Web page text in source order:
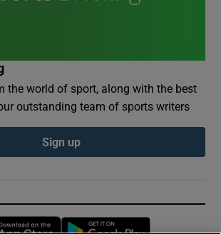
the world of sport, along with the best
outstanding team of sports writers
Sign up
Opens in new window